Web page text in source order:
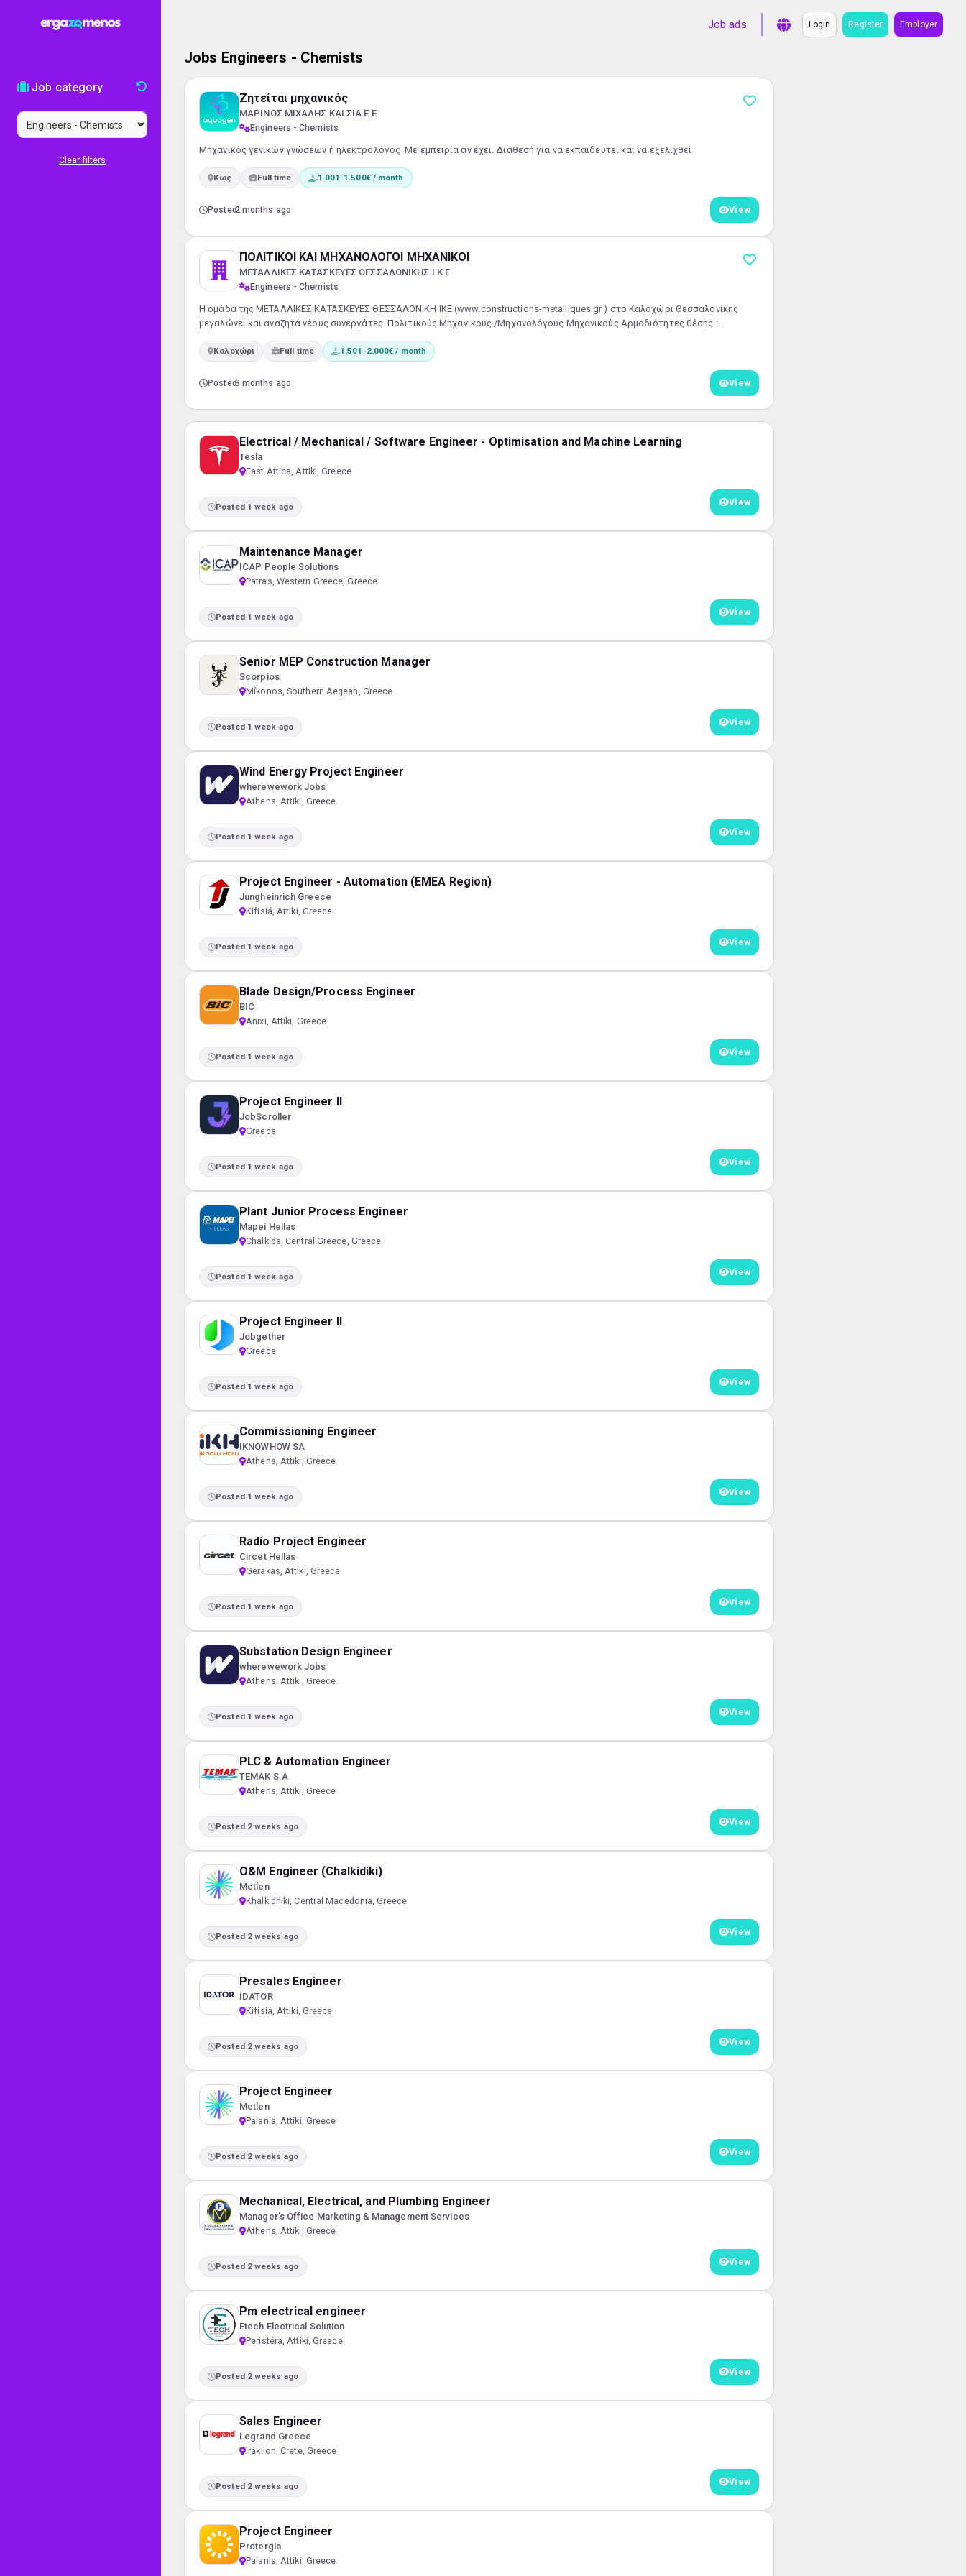
Job ads Login Register Employer
Job category
Clear filters
Jobs Engineers - Chemists
Ζητείται μηχανικός
ΜΑΡΙΝΟΣ ΜΙΧΑΛΗΣ ΚΑΙ ΣΙΑ Ε Ε
Engineers - Chemists
Μηχανικός γενικών γνώσεων ή ηλεκτρολόγος Με εμπειρία αν έχει. Διάθεσή για να εκπαιδευτεί και να εξελιχθεί
Κως Full time 1.001-1.500€ / month
Posted2 months ago View
ΠΟΛΙΤΙΚΟΙ ΚΑΙ ΜΗΧΑΝΟΛΟΓΟΙ ΜΗΧΑΝΙΚΟΙ
ΜΕΤΑΛΛΙΚΕΣ ΚΑΤΑΣΚΕΥΕΣ ΘΕΣΣΑΛΟΝΙΚΗΣ Ι Κ Ε
Engineers - Chemists
Η ομάδα της ΜΕΤΑΛΛΙΚΕΣ ΚΑΤΑΣΚΕΥΕΣ ΘΕΣΣΑΛΟΝΙΚΗ ΙΚΕ (www.constructions-metalliques.gr ) στο Καλοχώρι Θεσσαλονίκης
μεγαλώνει και αναζητά νέους συνεργάτες Πολιτικούς Μηχανικούς /Μηχανολόγους Μηχανικούς Αρμοδιότητες θέσης :
προσωπικού Διασφάλιση τήρησης χρονοδιαγραμμάτωνΑΠΑΡΑΙΤΗΤΗ Η ΓΝΩΣΗ ΧΕΙΡΙΣΜΟ...
Καλοχώρι Full time 1.501-2.000€ / month
Posted3 months ago View
Electrical / Mechanical / Software Engineer - Optimisation and Machine Learning
Tesla
East Attica, Attiki, Greece
Posted 1 week ago View
Maintenance Manager
ICAP People Solutions
Patras, Western Greece, Greece
Posted 1 week ago View
Senior MEP Construction Manager
Scorpios
Míkonos, Southern Aegean, Greece
Posted 1 week ago View
Wind Energy Project Engineer
wherewework Jobs
Athens, Attiki, Greece
Posted 1 week ago View
Project Engineer - Automation (EMEA Region)
Jungheinrich Greece
Kifisiá, Attiki, Greece
Posted 1 week ago View
Blade Design/Process Engineer
BIC
Anixi, Attiki, Greece
Posted 1 week ago View
Project Engineer II
JobScroller
Greece
Posted 1 week ago View
Plant Junior Process Engineer
Mapei Hellas
Chalkida, Central Greece, Greece
Posted 1 week ago View
Project Engineer II
Jobgether
Greece
Posted 1 week ago View
Commissioning Engineer
IKNOWHOW SA
Athens, Attiki, Greece
Posted 1 week ago View
Radio Project Engineer
Circet Hellas
Gerakas, Attiki, Greece
Posted 1 week ago View
Substation Design Engineer
wherewework Jobs
Athens, Attiki, Greece
Posted 1 week ago View
PLC & Automation Engineer
TEMAK S.A
Athens, Attiki, Greece
Posted 2 weeks ago View
O&M Engineer (Chalkidiki)
Metlen
Khalkidhiki, Central Macedonia, Greece
Posted 2 weeks ago View
Presales Engineer
IDATOR
Kifisiá, Attiki, Greece
Posted 2 weeks ago View
Project Engineer
Metlen
Paiania, Attiki, Greece
Posted 2 weeks ago View
Mechanical, Electrical, and Plumbing Engineer
Manager's Office Marketing & Management Services
Athens, Attiki, Greece
Posted 2 weeks ago View
Pm electrical engineer
Etech Electrical Solution
Peristéra, Attiki, Greece
Posted 2 weeks ago View
Sales Engineer
Legrand Greece
Iráklion, Crete, Greece
Posted 2 weeks ago View
Project Engineer
Protergia
Paiania, Attiki, Greece